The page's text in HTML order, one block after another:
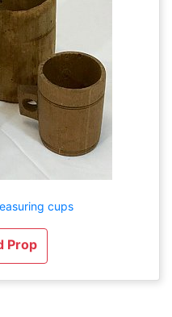
cups
Prop